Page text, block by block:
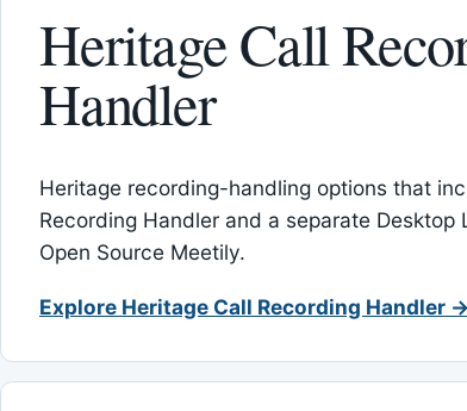
Heritage Call
Handler
Heritage recording-handling options that
Recording Handler and a separate Desktop
Open Source Meetily.
Explore Heritage Call Recording Handler →